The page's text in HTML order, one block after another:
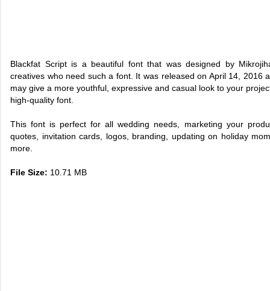
Blackfat Script is a beautiful font that was designed by
creatives who need such a font. It was released on April 14, 2016
may give a more youthful, expressive and casual look to your
high-quality font.
This font is perfect for all wedding needs, marketing your
quotes, invitation cards, logos, branding, updating on holiday
more.
File Size: 10.71 MB